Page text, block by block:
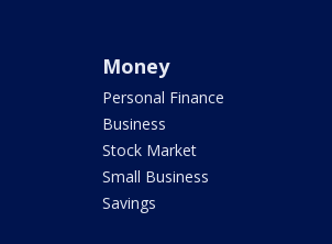
Money
Personal Finance
Business
Stock Market
Small Business
Savings